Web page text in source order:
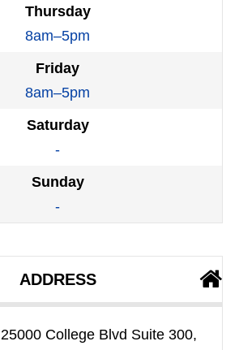
Thursday
8am–5pm
Friday
8am–5pm
Saturday
-
Sunday
-
ADDRESS
25000 College Blvd Suite 300,